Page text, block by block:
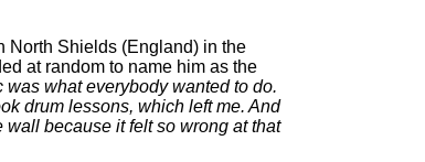
North Shields (England) in the
at random to name him as the
what everybody wanted to do.
drum lessons, which left me. And
because it felt so wrong at that